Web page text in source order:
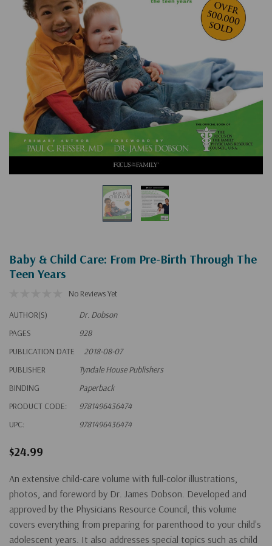
Baby & Child Care: From Pre-Birth Through The
Teen Years
No Reviews Yet
AUTHOR(S)
Dr. Dobson
PAGES
928
PUBLICATION DATE
2018-08-07
PUBLISHER
Tyndale House Publishers
BINDING
Paperback
PRODUCT CODE:
9781496436474
UPC:
9781496436474
$24.99
An extensive child-care volume with full-color illustrations,
photos, and foreword by Dr. James Dobson. Developed and
approved by the Physicians Resource Council, this volume
covers everything from preparing for parenthood to your child's
adolescent years. It also addresses special topics such as child